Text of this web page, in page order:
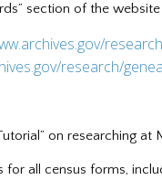
section of the
research/
on researching at
for all census forms,